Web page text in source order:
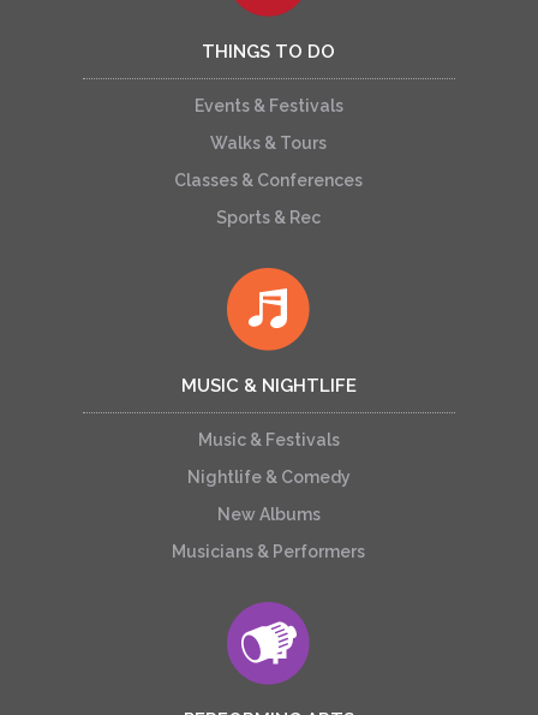
THINGS TO DO
Events & Festivals
Walks & Tours
Classes & Conferences
Sports & Rec
MUSIC & NIGHTLIFE
Music & Festivals
Nightlife & Comedy
New Albums
Musicians & Performers